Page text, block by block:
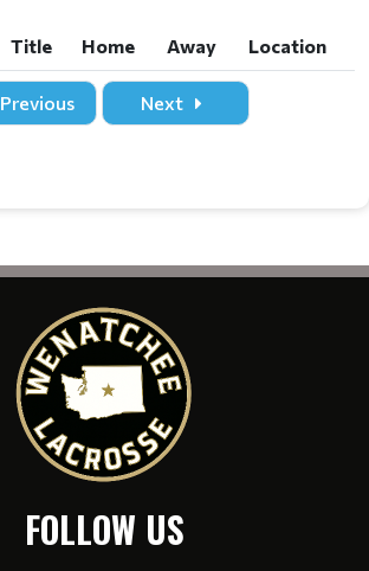
Title Home Away
Location
Title Home Away Location
Previous Next
FOLLOW US